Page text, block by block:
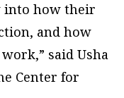
into how their
and how
said Usha
Center for